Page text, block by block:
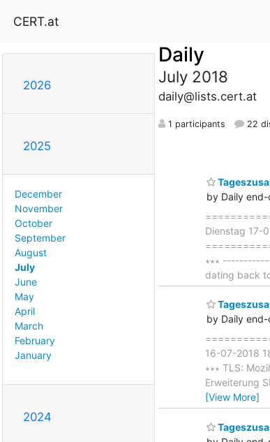
CERT.at
2026
2025
December
November
October
September
August
July
June
May
April
March
February
January
2024
Daily
July 2018
daily@lists.cert.at
1 participants 22
by Daily
Dienstag 17-
∗∗∗
dating back
by Daily
16-07-2018
∗∗∗ TLS:
Erweiterung
[View More]